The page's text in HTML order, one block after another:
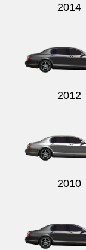
2014
2012
2010